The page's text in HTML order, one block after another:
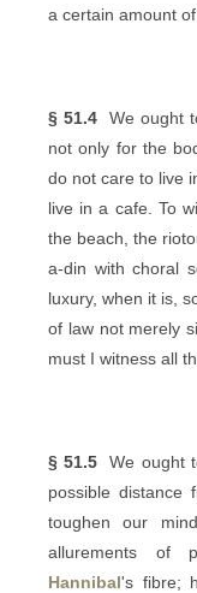
a certain amount of
§ 51.4 We ought
not only for the
do not care to live
live in a cafe. To
the beach, the
a-din with choral
luxury, when it is,
of law not merely
must I witness all
§ 51.5 We ought
possible distance
toughen our
allurements of
Hannibal's fibre;